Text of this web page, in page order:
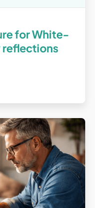
for White-
reflections